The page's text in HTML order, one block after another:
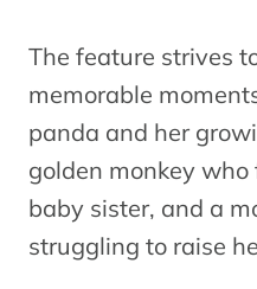
The feature strives
memorable
panda and her
golden monkey
baby sister, and a
struggling to raise